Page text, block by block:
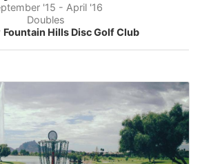
'15 - April '16
Doubles
Fountain Hills Disc Golf Club